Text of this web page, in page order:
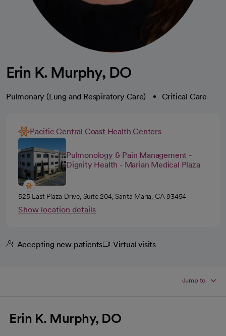
Erin K. Murphy, DO
Pulmonary (Lung and Respiratory Care) Critical Care
Pacific Central Coast Health Centers
Pulmonology & Pain Management -
Dignity Health - Marian Medical Plaza
525 East Plaza Drive, Suite 204, Santa Maria, CA 93454
Show location details
Accepting new patients Virtual visits
Jump to
Erin K. Murphy, DO